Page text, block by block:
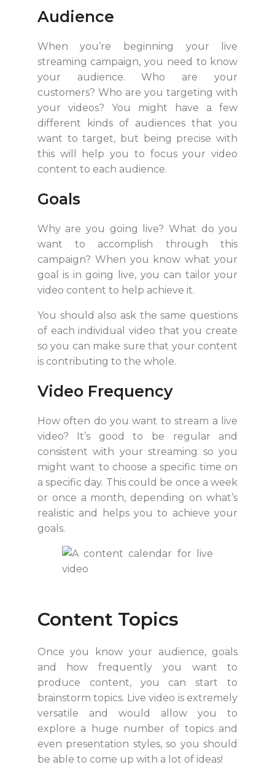
Audience
When you’re beginning your live
streaming campaign, you need to know
your audience. Who are your
customers? Who are you targeting with
your videos? You might have a few
different kinds of audiences that you
want to target, but being precise with
this will help you to focus your video
content to each audience.
Goals
Why are you going live? What do you
want to accomplish through this
campaign? When you know what your
goal is in going live, you can tailor your
video content to help achieve it.
You should also ask the same questions
of each individual video that you create
so you can make sure that your content
is contributing to the whole.
Video Frequency
How often do you want to stream a live
video? It’s good to be regular and
consistent with your streaming so you
might want to choose a specific time on
a specific day. This could be once a week
or once a month, depending on what’s
realistic and helps you to achieve your
goals.
Content Topics
Once you know your audience, goals
and how frequently you want to
produce content, you can start to
brainstorm topics. Live video is extremely
versatile and would allow you to
explore a huge number of topics and
even presentation styles, so you should
be able to come up with a lot of ideas!